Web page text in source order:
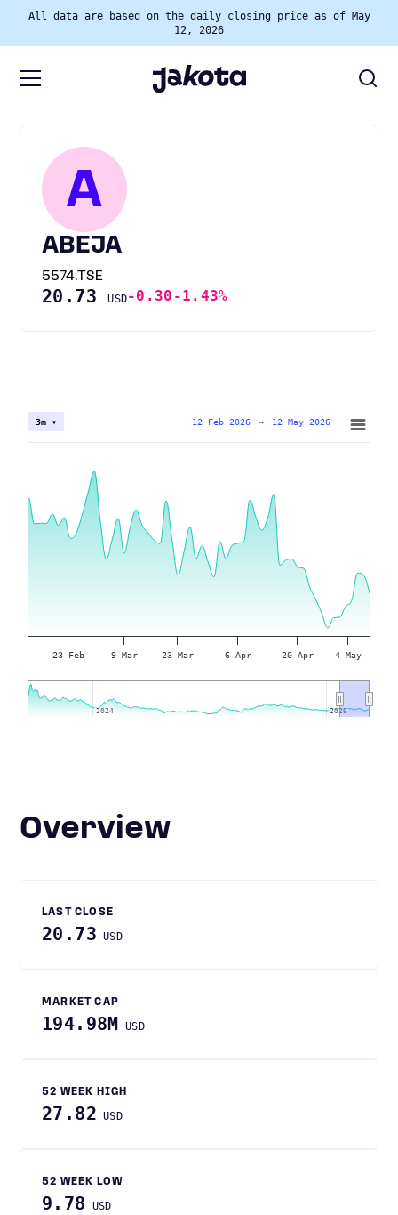
All data are based on the daily closing price as of May
12, 2026
A
ABEJA
5574.TSE
20.73USD-0.30 -1.43%
23 Feb 9 Mar 23 Mar 6 Apr 20 Apr 4 May
2024
2024 2026
2026
3m ▾ 12 Feb 2026 → 12 May 2026
Overview
LAST CLOSE
20.73 USD
MARKET CAP
194.98M USD
52 WEEK HIGH
27.82 USD
52 WEEK LOW
9.78 USD